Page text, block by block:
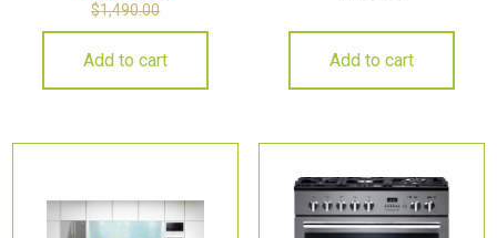
$1,490.00
Add to cart Add to cart